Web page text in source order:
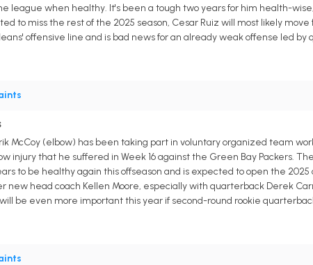
league when healthy. It's been a tough two years for him health-
to miss the rest of the 2025 season, Cesar Ruiz will most likely
offensive line and is bad news for an already weak offense led
McCoy (elbow) has been taking part in voluntary organized team
injury that he suffered in Week 16 against the Green Bay Packers.
to be healthy again this offseason and is expected to open the
new head coach Kellen Moore, especially with quarterback Derek
be even more important this year if second-round rookie